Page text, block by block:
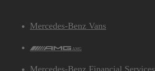
Mercedes-Benz Vans
AMG